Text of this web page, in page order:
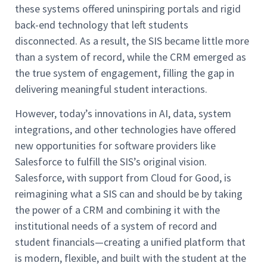
these systems offered uninspiring portals and rigid
back-end technology that left students
disconnected. As a result, the SIS became little more
than a system of record, while the CRM emerged as
the true system of engagement, filling the gap in
delivering meaningful student interactions.
However, today’s innovations in AI, data, system
integrations, and other technologies have offered
new opportunities for software providers like
Salesforce to fulfill the SIS’s original vision.
Salesforce, with support from Cloud for Good, is
reimagining what a SIS can and should be by taking
the power of a CRM and combining it with the
institutional needs of a system of record and
student financials—creating a unified platform that
is modern, flexible, and built with the student at the